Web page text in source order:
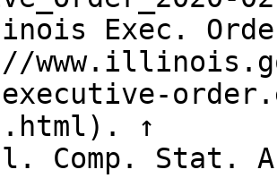
Exec.
↑
Comp. Stat.